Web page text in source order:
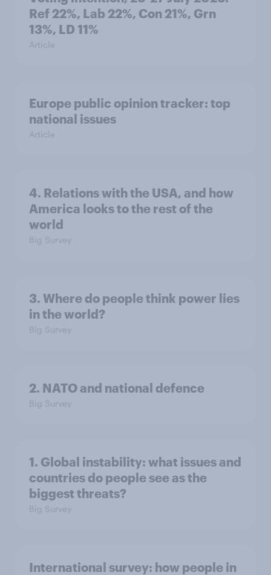
Ref 22%, Lab 22%, Con 21%, Grn
13%, LD 11%
Article
Europe public opinion tracker: top
national issues
Article
4. Relations with the USA, and how
America looks to the rest of the
world
Big Survey
3. Where do people think power lies
in the world?
Big Survey
2. NATO and national defence
Big Survey
1. Global instability: what issues and
countries do people see as the
biggest threats?
Big Survey
International survey: how people in